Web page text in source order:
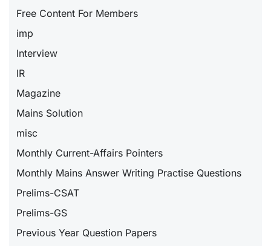
Free Content For Members
imp
Interview
IR
Magazine
Mains Solution
misc
Monthly Current-Affairs Pointers
Monthly Mains Answer Writing Practise Questions
Prelims-CSAT
Prelims-GS
Previous Year Question Papers